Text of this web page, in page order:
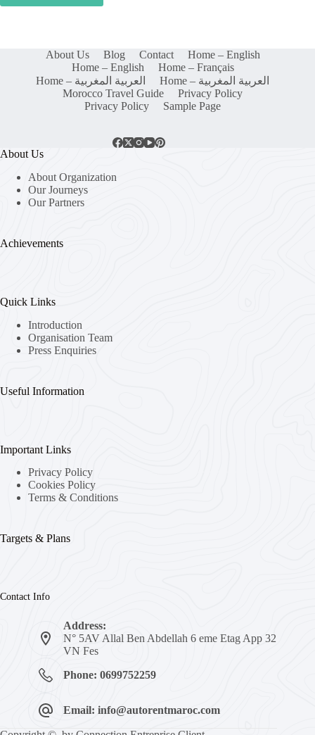
About Us Blog Contact
Home – English
Home – English
Home – Français
Home – العربية المغربية
Home – العربية المغربية
Morocco Travel Guide
Privacy Policy
Privacy Policy
Sample Page
About Us
About Organization
Our Journeys
Our Partners
Achievements
Quick Links
Introduction
Organisation Team
Press Enquiries
Useful Information
Important Links
Privacy Policy
Cookies Policy
Terms & Conditions
Targets & Plans
Contact Info
Address:
N° 5AV Allal Ben Abdellah 6 eme Etag App 32
VN Fes
Phone: 0699752259
Email: info@autorentmaroc.com